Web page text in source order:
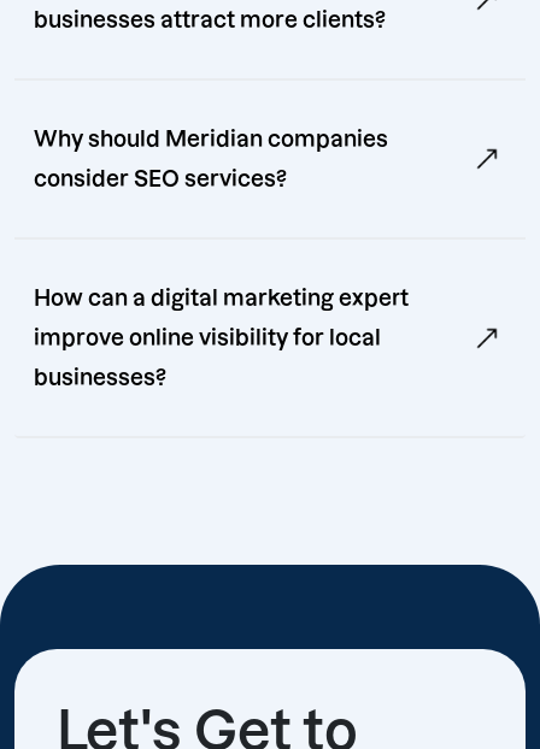
businesses attract more clients?
Why should Meridian companies
consider SEO services?
How can a digital marketing expert
improve online visibility for local
businesses?
Let's Get to